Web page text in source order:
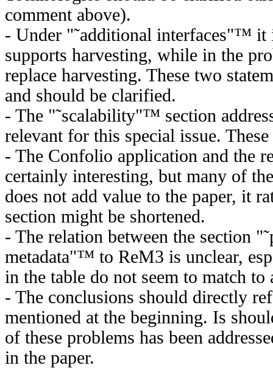
comment above).
- Under "˜additional interfaces"™ it
supports harvesting, while in the
replace harvesting. These two
and should be clarified.
- The "˜scalability"™ section
relevant for this special issue.
- The Confolio application and the
certainly interesting, but many of
does not add value to the paper, it
section might be shortened.
- The relation between the section
metadata"™ to ReM3 is unclear,
in the table do not seem to match
- The conclusions should directly
mentioned at the beginning. Is
of these problems has been
in the paper.